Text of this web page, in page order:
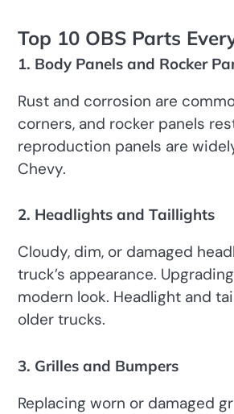
Top 10 OBS Parts
1. Body Panels and Rocker
Rust and corrosion are
corners, and rocker panels
reproduction panels are
Chevy.
2. Headlights and Taillights
Cloudy, dim, or damaged
truck’s appearance.
modern look. Headlight and
older trucks.
3. Grilles and Bumpers
Replacing worn or damaged